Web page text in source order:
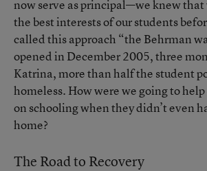
now serve as principal—we knew that
the best interests of our students
called this approach “the Behrman
opened in December 2005, three
Katrina, more than half the student
homeless. How were we going to
on schooling when they didn’t even
home?
The Road to Recovery